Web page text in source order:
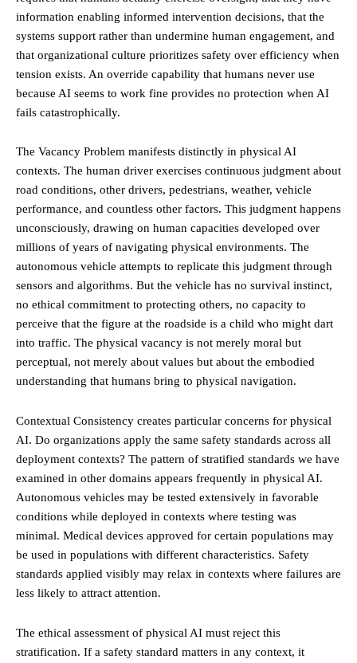
information enabling informed intervention decisions, that the
systems support rather than undermine human engagement, and
that organizational culture prioritizes safety over efficiency when
tension exists. An override capability that humans never use
because AI seems to work fine provides no protection when AI
fails catastrophically.
The Vacancy Problem manifests distinctly in physical AI
contexts. The human driver exercises continuous judgment about
road conditions, other drivers, pedestrians, weather, vehicle
performance, and countless other factors. This judgment happens
unconsciously, drawing on human capacities developed over
millions of years of navigating physical environments. The
autonomous vehicle attempts to replicate this judgment through
sensors and algorithms. But the vehicle has no survival instinct,
no ethical commitment to protecting others, no capacity to
perceive that the figure at the roadside is a child who might dart
into traffic. The physical vacancy is not merely moral but
perceptual, not merely about values but about the embodied
understanding that humans bring to physical navigation.
Contextual Consistency creates particular concerns for physical
AI. Do organizations apply the same safety standards across all
deployment contexts? The pattern of stratified standards we have
examined in other domains appears frequently in physical AI.
Autonomous vehicles may be tested extensively in favorable
conditions while deployed in contexts where testing was
minimal. Medical devices approved for certain populations may
be used in populations with different characteristics. Safety
standards applied visibly may relax in contexts where failures are
less likely to attract attention.
The ethical assessment of physical AI must reject this
stratification. If a safety standard matters in any context, it